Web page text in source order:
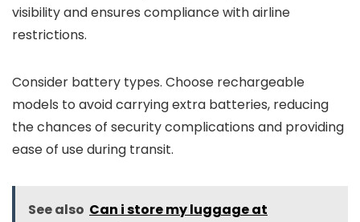
visibility and ensures compliance with airline
restrictions.
Consider battery types. Choose rechargeable
models to avoid carrying extra batteries, reducing
the chances of security complications and providing
ease of use during transit.
See also Can i store my luggage at